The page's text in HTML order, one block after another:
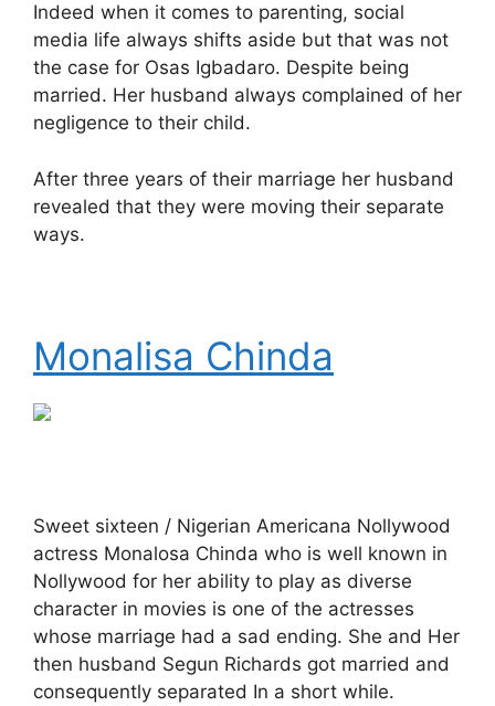
Indeed when it comes to parenting, social
media life always shifts aside but that was not
the case for Osas Igbadaro. Despite being
married. Her husband always complained of her
negligence to their child.
After three years of their marriage her husband
revealed that they were moving their separate
ways.
Monalisa Chinda
Sweet sixteen / Nigerian Americana Nollywood
actress Monalosa Chinda who is well known in
Nollywood for her ability to play as diverse
character in movies is one of the actresses
whose marriage had a sad ending. She and Her
then husband Segun Richards got married and
consequently separated In a short while.